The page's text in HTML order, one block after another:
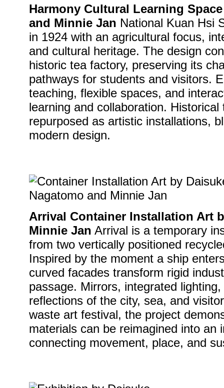
Harmony Cultural Learning
and Minnie Jan National Kuan Hsi
in 1924 with an agricultural focus,
and cultural heritage. The design
historic tea factory, preserving its
pathways for students and visitors.
teaching, flexible spaces, and
learning and collaboration.
repurposed as artistic installations,
modern design.
Arrival Container Installation Art
Minnie Jan Arrival is a temporary
from two vertically positioned
Inspired by the moment a ship
curved facades transform rigid
passage. Mirrors, integrated
reflections of the city, sea, and
waste art festival, the project
materials can be reimagined into an
connecting movement, place, and